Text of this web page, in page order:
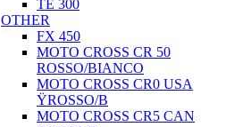
TE 300
OTHER
FX 450
MOTO CROSS CR 50
ROSSO/BIANCO
MOTO CROSS CR0 USA
ŸROSSO/B
MOTO CROSS CR5 CAN